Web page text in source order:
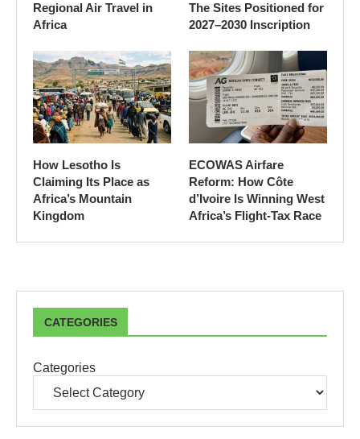
Regional Air Travel in
Africa
The Sites Positioned for
2027–2030 Inscription
How Lesotho Is
Claiming Its Place as
Africa’s Mountain
Kingdom
ECOWAS Airfare
Reform: How Côte
d’Ivoire Is Winning West
Africa’s Flight-Tax Race
CATEGORIES
Categories